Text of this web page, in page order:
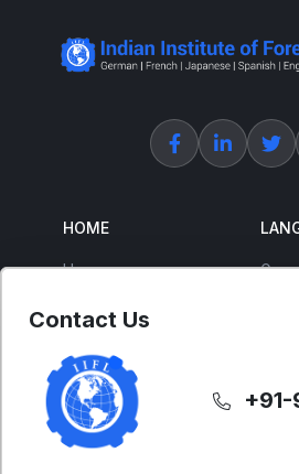
HOME
Home
Free Courses
ENGLISH
Contact Us